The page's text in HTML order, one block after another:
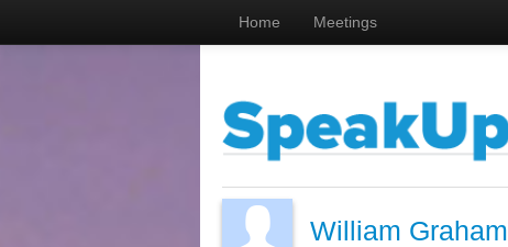
Home Meetings
William Graham